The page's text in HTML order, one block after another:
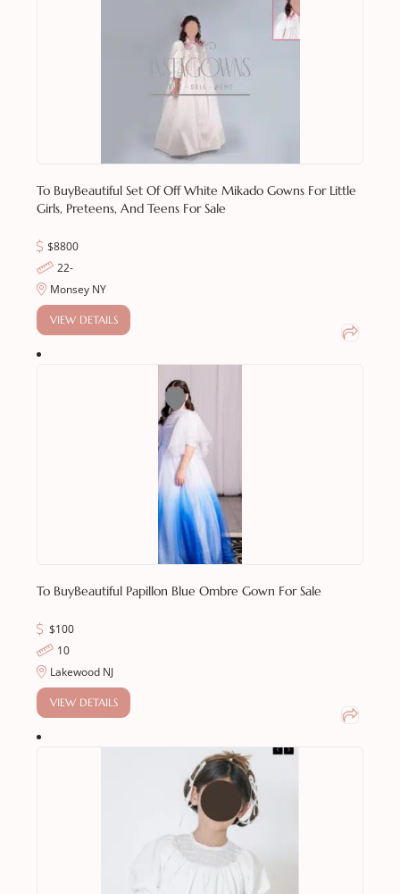
To BuyBeautiful Set Of Off White Mikado Gowns For Little
Girls, Preteens, And Teens For Sale
$8800
22-
Monsey NY
VIEW DETAILS
To BuyBeautiful Papillon Blue Ombre Gown For Sale
$100
10
Lakewood NJ
VIEW DETAILS